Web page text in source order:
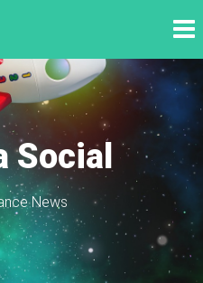
Social
News